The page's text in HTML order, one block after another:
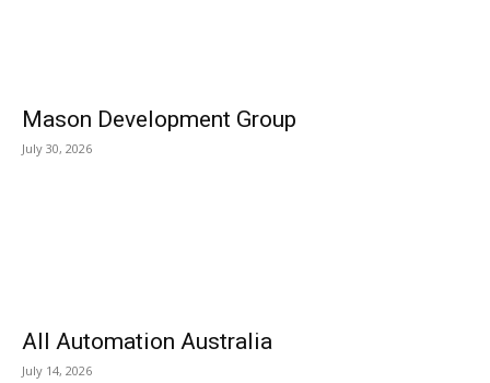
Mason Development Group
July 30, 2026
All Automation Australia
July 14, 2026